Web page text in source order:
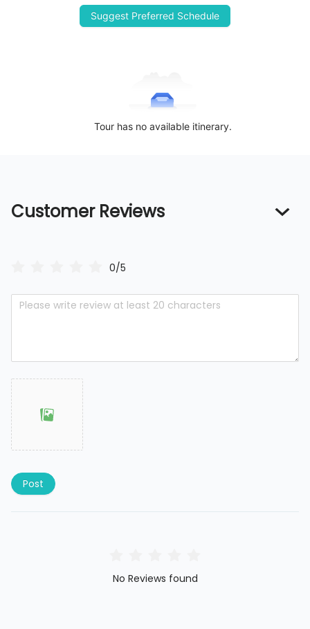
Suggest Preferred Schedule
Tour has no available itinerary.
Customer Reviews
0/5
Post
No Reviews found